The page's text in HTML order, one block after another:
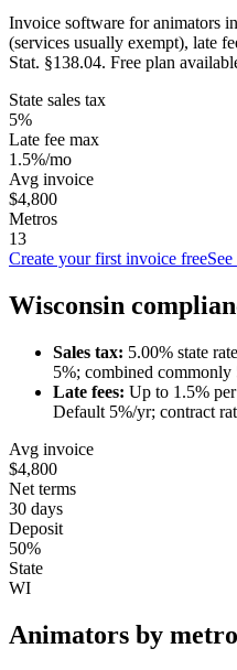
Invoice software for animators
(services usually exempt), late
Stat. §138.04. Free plan
State sales tax
5%
Late fee max
1.5%/mo
Avg invoice
$4,800
Metros
13
Create your first invoice free
Wisconsin
Sales tax: 5.00% state
5%; combined commonly
Late fees: Up to 1.5%
Default 5%/yr; contract
Avg invoice
$4,800
Net terms
30 days
Deposit
50%
State
WI
Animators by